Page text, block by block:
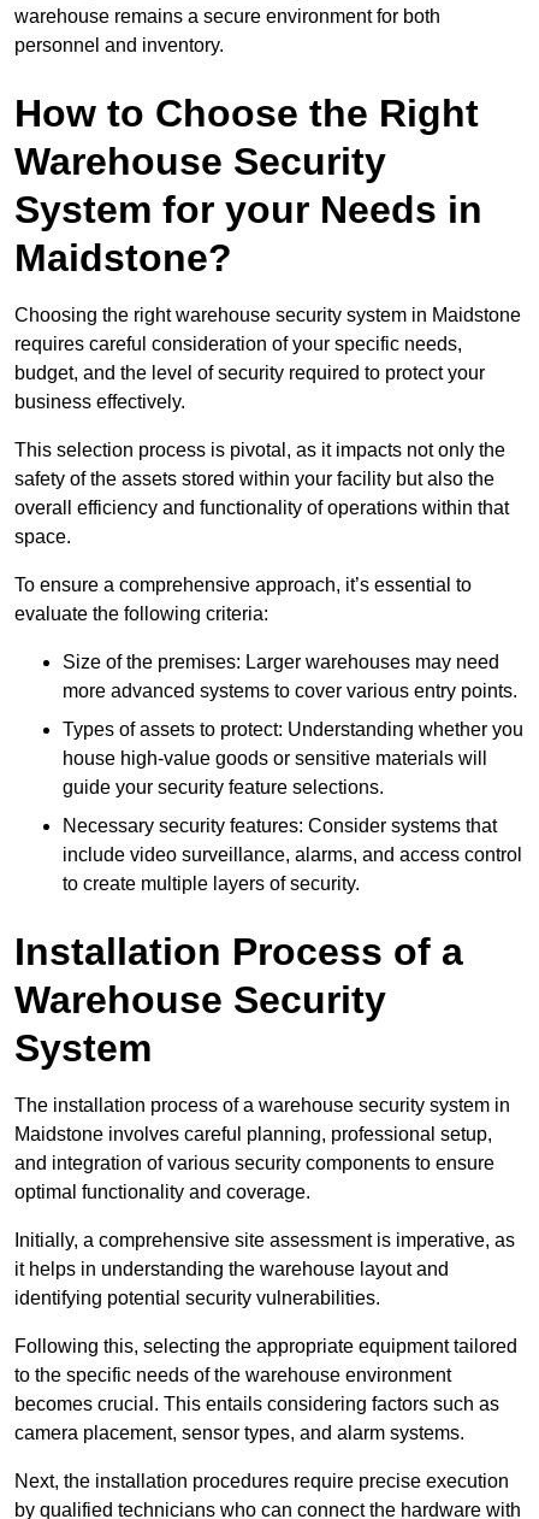
warehouse remains a secure environment for both
personnel and inventory.
How to Choose the Right
Warehouse Security
System for your Needs in
Maidstone?
Choosing the right warehouse security system in Maidstone
requires careful consideration of your specific needs,
budget, and the level of security required to protect your
business effectively.
This selection process is pivotal, as it impacts not only the
safety of the assets stored within your facility but also the
overall efficiency and functionality of operations within that
space.
To ensure a comprehensive approach, it’s essential to
evaluate the following criteria:
Size of the premises: Larger warehouses may need
more advanced systems to cover various entry points.
Types of assets to protect: Understanding whether you
house high-value goods or sensitive materials will
guide your security feature selections.
Necessary security features: Consider systems that
include video surveillance, alarms, and access control
to create multiple layers of security.
Installation Process of a
Warehouse Security
System
The installation process of a warehouse security system in
Maidstone involves careful planning, professional setup,
and integration of various security components to ensure
optimal functionality and coverage.
Initially, a comprehensive site assessment is imperative, as
it helps in understanding the warehouse layout and
identifying potential security vulnerabilities.
Following this, selecting the appropriate equipment tailored
to the specific needs of the warehouse environment
becomes crucial. This entails considering factors such as
camera placement, sensor types, and alarm systems.
Next, the installation procedures require precise execution
by qualified technicians who can connect the hardware with